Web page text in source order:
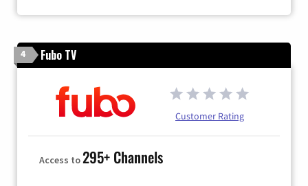
4 Fubo TV
Customer Rating
Access to295+ Channels